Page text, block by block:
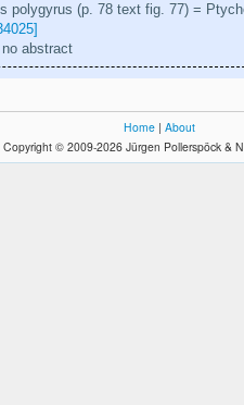
polygyrus (p. 78 text fig. 77) =
abstract
Home | About
Copyright © 2009-2026 Jürgen Pollerspöck &